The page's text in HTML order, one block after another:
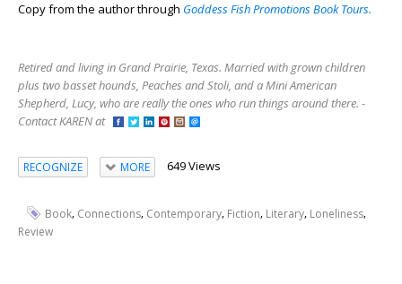
Copy from the author through Goddess Fish Promotions Book Tours.
Retired and living in Grand Prairie, Texas. Married with grown children
plus two basset hounds, Peaches and Stoli, and a Mini American
Shepherd, Lucy, who are really the ones who run things around there. -
Contact KAREN at
RECOGNIZE MORE 649 Views
Book, Connections, Contemporary, Fiction, Literary, Loneliness,
Review